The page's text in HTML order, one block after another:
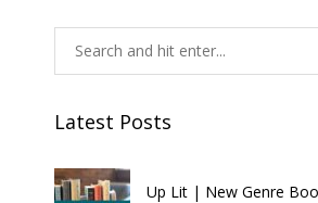
Latest Posts
Up Lit | New Genre